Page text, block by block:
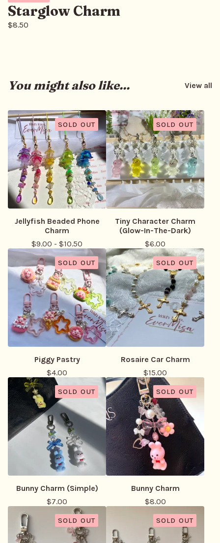
Starglow Charm
$8.50
You might also like... View all
SOLD OUT
Jellyfish Beaded Phone
Charm
$9.00 - $10.50
SOLD OUT
Tiny Character Charm
(Glow-In-The-Dark)
$6.00
SOLD OUT
Piggy Pastry
$4.00
SOLD OUT
Rosaire Car Charm
$15.00
SOLD OUT
Bunny Charm (Simple)
$7.00
SOLD OUT
Bunny Charm
$8.00
SOLD OUT SOLD OUT